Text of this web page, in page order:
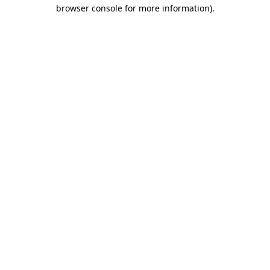
browser console for more information).